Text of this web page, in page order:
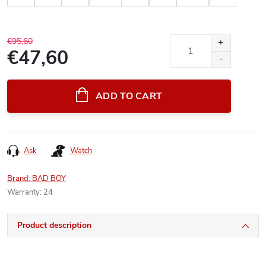
€95,60
€47,60
ADD TO CART
Ask Watch
Brand: BAD BOY
Warranty: 24
Product description